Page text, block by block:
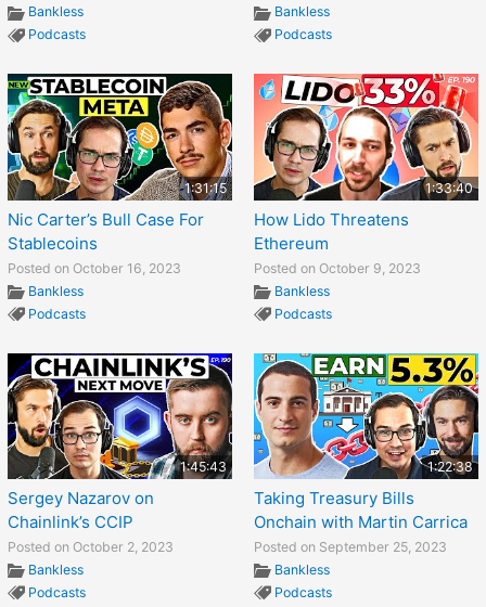
Bankless
Podcasts
Bankless
Podcasts
1:31:15
Nic Carter’s Bull Case For
Stablecoins
Posted on October 16, 2023
Bankless
Podcasts
1:33:40
How Lido Threatens
Ethereum
Posted on October 9, 2023
Bankless
Podcasts
1:45:43
Sergey Nazarov on
Chainlink’s CCIP
Posted on October 2, 2023
Bankless
Podcasts
1:22:38
Taking Treasury Bills
Onchain with Martin Carrica
Posted on September 25, 2023
Bankless
Podcasts